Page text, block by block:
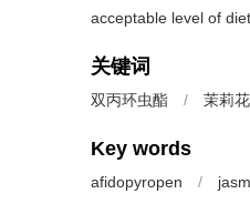
acceptable level of
关键词
双丙环虫酯 / 茉莉花
Key words
afidopyropen /